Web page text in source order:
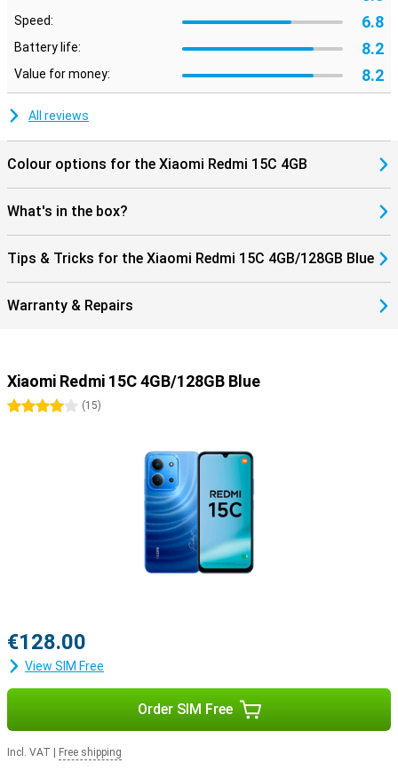
Speed: 6.8
Battery life: 8.2
Value for money: 8.2
All reviews
Colour options for the Xiaomi Redmi 15C 4GB
What's in the box?
Tips & Tricks for the Xiaomi Redmi 15C 4GB/128GB Blue
Warranty & Repairs
Xiaomi Redmi 15C 4GB/128GB Blue
4 stars(15)
€128.00
View SIM Free
Order SIM Free
Incl. VAT Free shipping